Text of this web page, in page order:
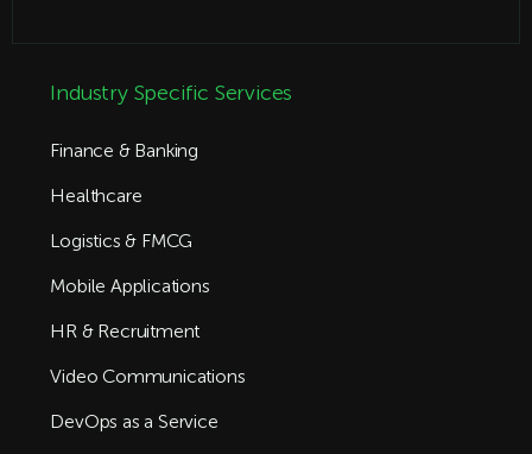
Industry Specific Services
Finance & Banking
Healthcare
Logistics & FMCG
Mobile Applications
HR & Recruitment
Video Communications
DevOps as a Service